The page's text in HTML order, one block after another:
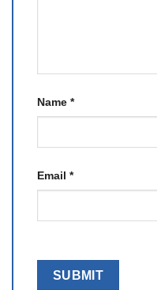
Name *
Email *